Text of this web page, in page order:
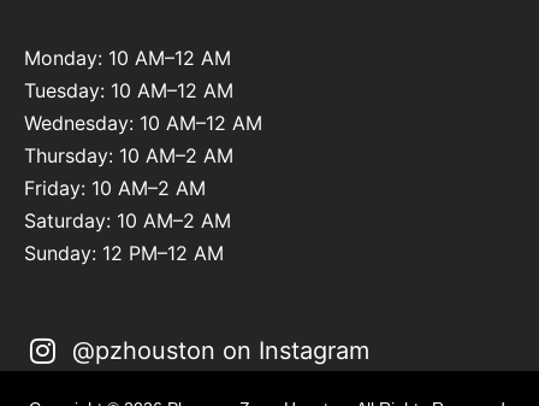
Monday: 10 AM–12 AM
Tuesday: 10 AM–12 AM
Wednesday: 10 AM–12 AM
Thursday: 10 AM–2 AM
Friday: 10 AM–2 AM
Saturday: 10 AM–2 AM
Sunday: 12 PM–12 AM
@pzhouston on Instagram